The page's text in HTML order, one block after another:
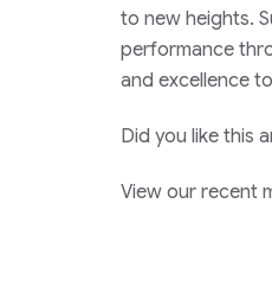
to new heights.
performance
and excellence
Did you like this
View our recent